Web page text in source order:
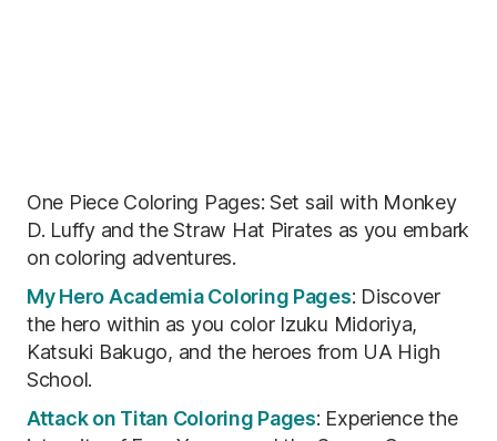
One Piece Coloring Pages: Set sail with Monkey
D. Luffy and the Straw Hat Pirates as you embark
on coloring adventures.
My Hero Academia Coloring Pages: Discover
the hero within as you color Izuku Midoriya,
Katsuki Bakugo, and the heroes from UA High
School.
Attack on Titan Coloring Pages: Experience the